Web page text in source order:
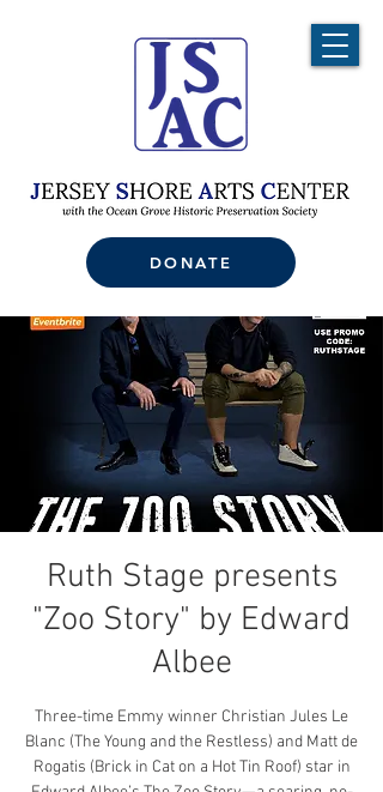
DONATE
Ruth Stage presents
"Zoo Story" by Edward
Albee
Three-time Emmy winner Christian Jules Le
Blanc (The Young and the Restless) and Matt de
Rogatis (Brick in Cat on a Hot Tin Roof) star in